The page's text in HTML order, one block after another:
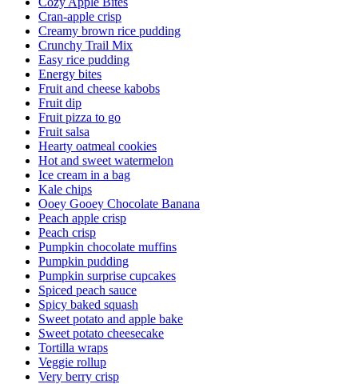
Cran-apple crisp
Creamy brown rice pudding
Crunchy Trail Mix
Easy rice pudding
Energy bites
Fruit and cheese kabobs
Fruit dip
Fruit pizza to go
Fruit salsa
Hearty oatmeal cookies
Hot and sweet watermelon
Ice cream in a bag
Kale chips
Ooey Gooey Chocolate Banana
Peach apple crisp
Peach crisp
Pumpkin chocolate muffins
Pumpkin pudding
Pumpkin surprise cupcakes
Spiced peach sauce
Spicy baked squash
Sweet potato and apple bake
Sweet potato cheesecake
Tortilla wraps
Veggie rollup
Very berry crisp